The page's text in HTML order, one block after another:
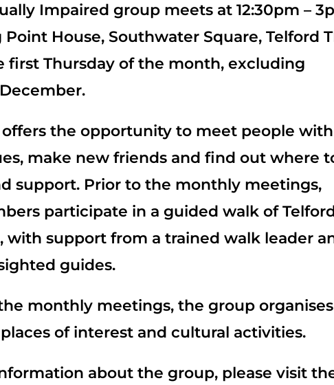
Impaired group meets at 12:30pm –
House, Southwater Square, Telford
first Thursday of the month, excluding
the opportunity to meet people with
make new friends and find out where
support. Prior to the monthly meetings,
participate in a guided walk of
with support from a trained walk leader
guides.
monthly meetings, the group organises
of interest and cultural activities.
about the group, please visit